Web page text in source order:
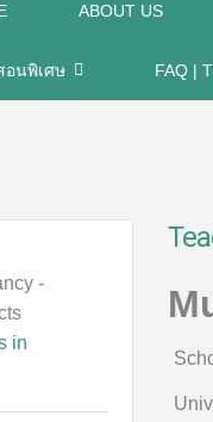
ABOUT US
อนพิเศษ FAQ |
-
in